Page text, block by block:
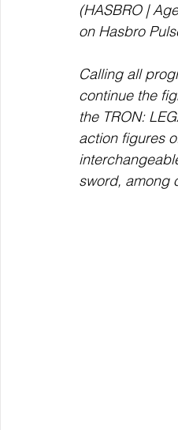
(HASBRO |
on Hasbro
Calling all
continue the
the TRON:
action figures
sword, among